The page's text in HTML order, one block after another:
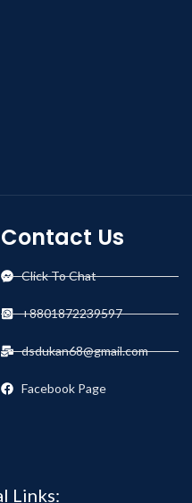
Contact Us
Click To Chat
+8801872239597
dsdukan68@gmail.com
Facebook Page
Links: